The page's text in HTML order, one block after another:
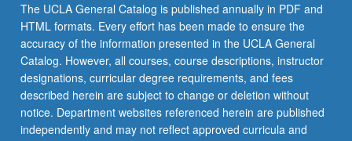
The UCLA General Catalog is published annually in PDF and
HTML formats. Every effort has been made to ensure the
accuracy of the information presented in the UCLA General
Catalog. However, all courses, course descriptions, instructor
designations, curricular degree requirements, and fees
described herein are subject to change or deletion without
notice. Department websites referenced herein are published
independently and may not reflect approved curricula and